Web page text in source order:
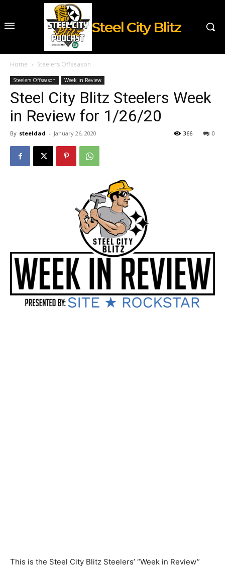
Steel City Blitz
Home Steelers Offseason
Steelers Offseason Week in Review
Steel City Blitz Steelers Week
in Review for 1/26/20
By steeldad - January 26, 2020 0
366
This is the Steel City Blitz Steelers’ “Week in Review”